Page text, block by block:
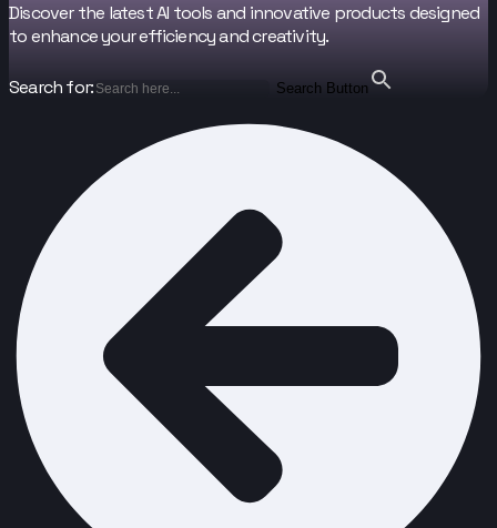
Discover the latest AI tools and innovative products designed
to enhance your efficiency and creativity.
Search for: Search Button